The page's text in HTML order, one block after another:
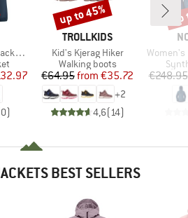
Vi
Price
0)
BRAND
TROLLKIDS
Item(s)
Kid's Kjerag Hiker
Product group
Walking boots
Price
€64.95 Reduced Price
from €35.72
+2
4,6(14)
Discount
up to 45%
Item(s)
Women's
€248.95
BEST SELLERS